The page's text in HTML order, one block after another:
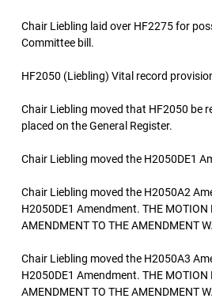
Chair Liebling laid over HF2275 for
Committee bill.
HF2050 (Liebling) Vital record
Chair Liebling moved that HF2050 be
placed on the General Register.
Chair Liebling moved the H2050DE1
Chair Liebling moved the H2050A2
H2050DE1 Amendment. THE MOTION
AMENDMENT TO THE AMENDMENT
Chair Liebling moved the H2050A3
H2050DE1 Amendment. THE MOTION
AMENDMENT TO THE AMENDMENT